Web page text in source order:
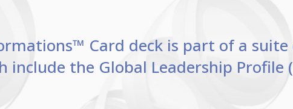
Card deck is part of a
include the Global Leadership Profile